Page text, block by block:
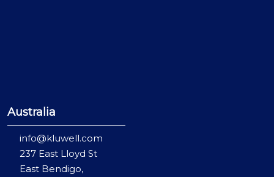
Australia
info@kluwell.com
237 East Lloyd St
East Bendigo,